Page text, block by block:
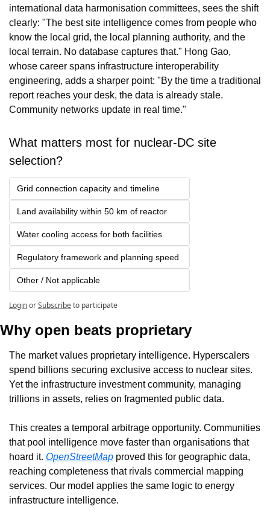
international data harmonisation committees, sees the shift
clearly: "The best site intelligence comes from people who
know the local grid, the local planning authority, and the
local terrain. No database captures that." Hong Gao,
whose career spans infrastructure interoperability
engineering, adds a sharper point: "By the time a traditional
report reaches your desk, the data is already stale.
Community networks update in real time."
What matters most for nuclear-DC site
selection?
Grid connection capacity and timeline
Land availability within 50 km of reactor
Water cooling access for both facilities
Regulatory framework and planning speed
Other / Not applicable
LoginorSubscribeto participate
Why open beats proprietary
The market values proprietary intelligence. Hyperscalers
spend billions securing exclusive access to nuclear sites.
Yet the infrastructure investment community, managing
trillions in assets, relies on fragmented public data.
This creates a temporal arbitrage opportunity. Communities
that pool intelligence move faster than organisations that
hoard it. OpenStreetMap proved this for geographic data,
reaching completeness that rivals commercial mapping
services. Our model applies the same logic to energy
infrastructure intelligence.